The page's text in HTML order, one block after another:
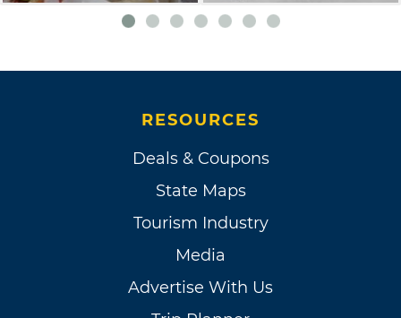
RESOURCES
Deals & Coupons
State Maps
Tourism Industry
Media
Advertise With Us